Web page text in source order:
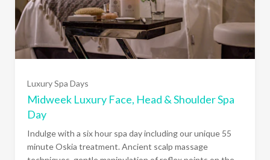
Luxury Spa Days
Midweek Luxury Face, Head & Shoulder Spa
Day
Indulge with a six hour spa day including our unique 55
minute Oskia treatment. Ancient scalp massage